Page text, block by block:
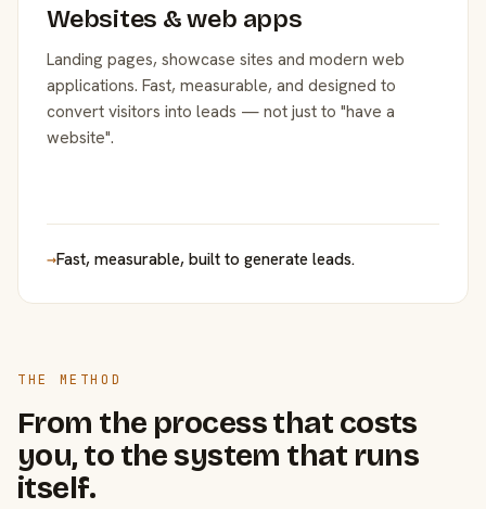
Websites & web apps
Landing pages, showcase sites and modern web
applications. Fast, measurable, and designed to
convert visitors into leads — not just to "have a
website".
→Fast, measurable, built to generate leads.
THE METHOD
From the process that costs
you, to the system that runs
itself.